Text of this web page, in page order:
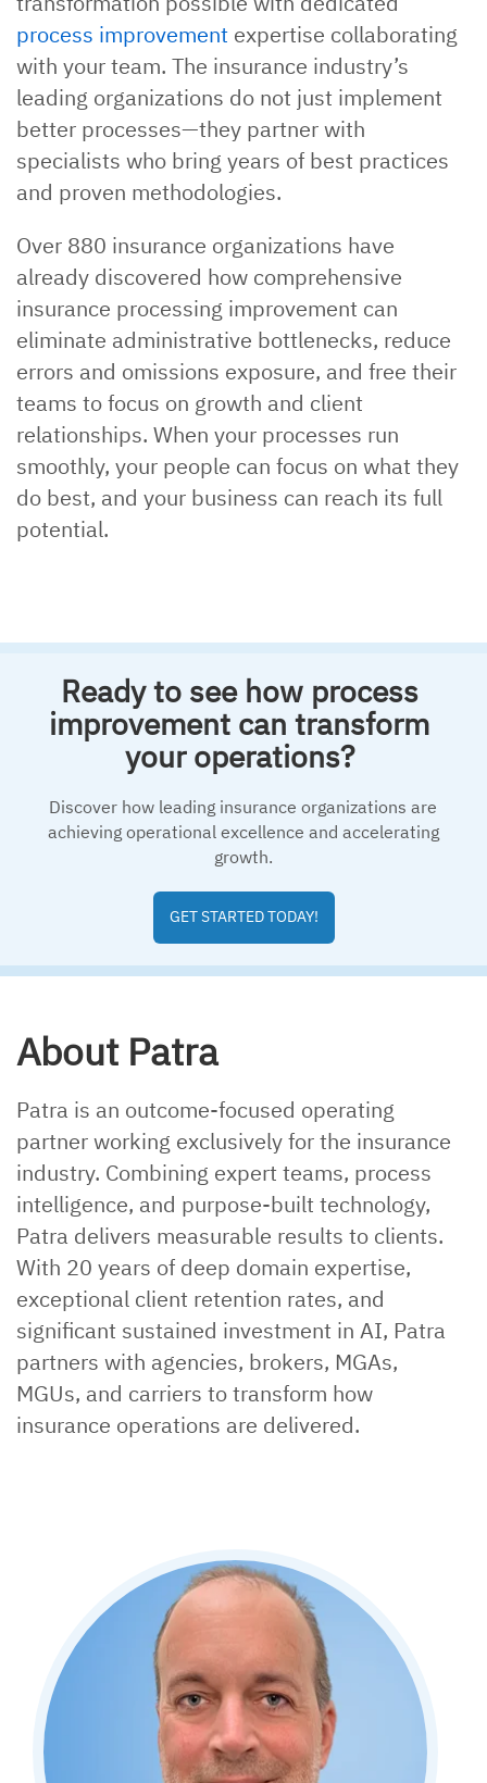
process improvement expertise collaborating
with your team. The insurance industry’s
leading organizations do not just implement
better processes—they partner with
specialists who bring years of best practices
and proven methodologies.
Over 880 insurance organizations have
already discovered how comprehensive
insurance processing improvement can
eliminate administrative bottlenecks, reduce
errors and omissions exposure, and free their
teams to focus on growth and client
relationships. When your processes run
smoothly, your people can focus on what they
do best, and your business can reach its full
potential.
Ready to see how process
improvement can transform
your operations?
Discover how leading insurance organizations are
achieving operational excellence and accelerating
growth.
GET STARTED TODAY!
About Patra
Patra is an outcome-focused operating
partner working exclusively for the insurance
industry. Combining expert teams, process
intelligence, and purpose-built technology,
Patra delivers measurable results to clients.
With 20 years of deep domain expertise,
exceptional client retention rates, and
significant sustained investment in AI, Patra
partners with agencies, brokers, MGAs,
MGUs, and carriers to transform how
insurance operations are delivered.